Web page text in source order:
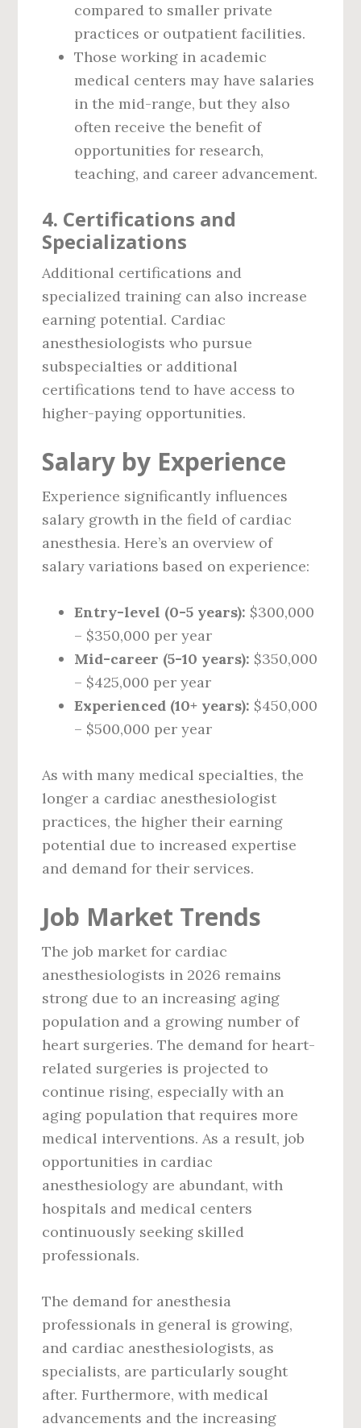
compared to smaller private
practices or outpatient facilities.
Those working in academic
medical centers may have salaries
in the mid-range, but they also
often receive the benefit of
opportunities for research,
teaching, and career advancement.
4. Certifications and
Specializations
Additional certifications and
specialized training can also increase
earning potential. Cardiac
anesthesiologists who pursue
subspecialties or additional
certifications tend to have access to
higher-paying opportunities.
Salary by Experience
Experience significantly influences
salary growth in the field of cardiac
anesthesia. Here’s an overview of
salary variations based on experience:
Entry-level (0-5 years): $300,000
– $350,000 per year
Mid-career (5-10 years): $350,000
– $425,000 per year
Experienced (10+ years): $450,000
– $500,000 per year
As with many medical specialties, the
longer a cardiac anesthesiologist
practices, the higher their earning
potential due to increased expertise
and demand for their services.
Job Market Trends
The job market for cardiac
anesthesiologists in 2026 remains
strong due to an increasing aging
population and a growing number of
heart surgeries. The demand for heart-
related surgeries is projected to
continue rising, especially with an
aging population that requires more
medical interventions. As a result, job
opportunities in cardiac
anesthesiology are abundant, with
hospitals and medical centers
continuously seeking skilled
professionals.
The demand for anesthesia
professionals in general is growing,
and cardiac anesthesiologists, as
specialists, are particularly sought
after. Furthermore, with medical
advancements and the increasing